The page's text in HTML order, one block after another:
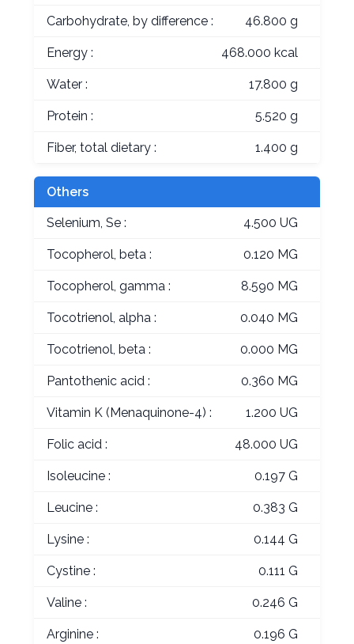
Carbohydrate, by difference : 46.800 g
Energy : 468.000 kcal
Water : 17.800 g
Protein : 5.520 g
Fiber, total dietary : 1.400 g
Others
Selenium, Se : 4.500 UG
Tocopherol, beta : 0.120 MG
Tocopherol, gamma : 8.590 MG
Tocotrienol, alpha : 0.040 MG
Tocotrienol, beta : 0.000 MG
Pantothenic acid : 0.360 MG
Vitamin K (Menaquinone-4) : 1.200 UG
Folic acid : 48.000 UG
Isoleucine : 0.197 G
Leucine : 0.383 G
Lysine : 0.144 G
Cystine : 0.111 G
Valine : 0.246 G
Arginine : 0.196 G